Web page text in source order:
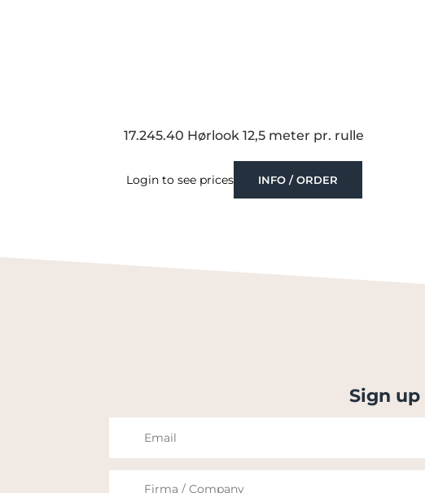
17.245.40 Hørlook 12,5 meter pr. rulle
Login to see prices INFO / ORDER
Sign